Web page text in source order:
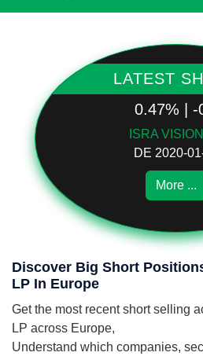
LATEST
0.47% | -
ISRA
DE 2020-
More ...
Discover Big Short
LP In Europe
Get the most recent short selling
LP across Europe,
Understand which companies,